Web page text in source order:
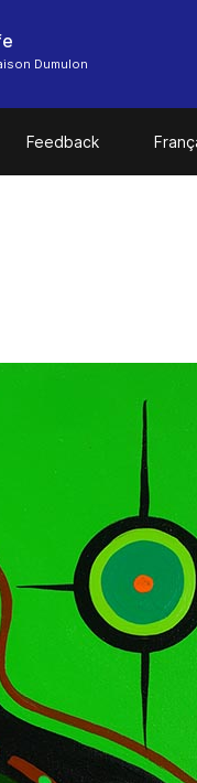
Dumulon
Feedback